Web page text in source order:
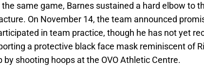
the same game, Barnes sustained a hard elbow to
On November 14, the team announced
in team practice, though he has not yet
a protective black face mask reminiscent of
by shooting hoops at the OVO Athletic Centre.